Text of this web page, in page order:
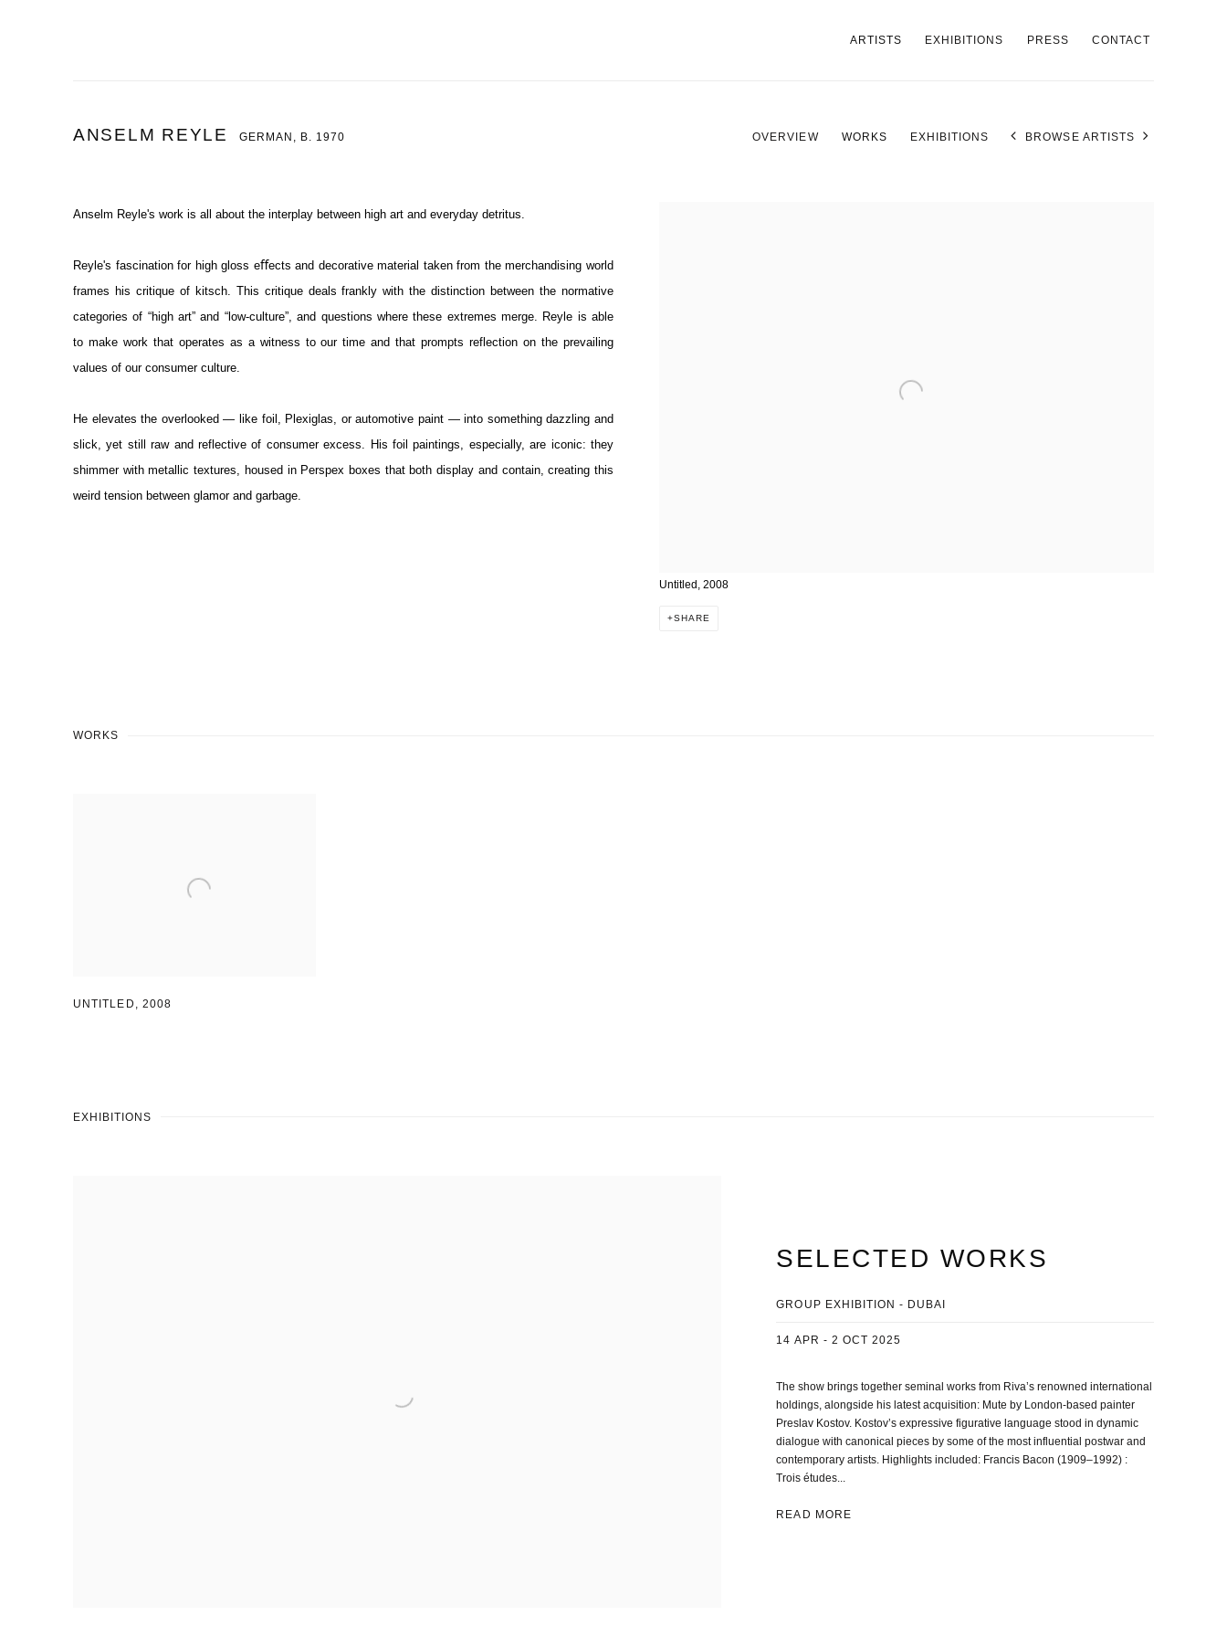
ARTISTS EXHIBITIONS PRESS CONTACT
ANSELM REYLE GERMAN, B. 1970 OVERVIEW WORKS EXHIBITIONS BROWSE ARTISTS
Untitled, 2008
SHARE
Anselm Reyle's work is all about the interplay between high art and everyday detritus.
Reyle's fascination for high gloss eﬀects and decorative material taken from the merchandising world
frames his critique of kitsch. This critique deals frankly with the distinction between the normative
categories of “high art” and “low-culture”, and questions where these extremes merge. Reyle is able
to make work that operates as a witness to our time and that prompts reflection on the prevailing
values of our consumer culture.
He elevates the overlooked — like foil, Plexiglas, or automotive paint — into something dazzling and
slick, yet still raw and reflective of consumer excess. His foil paintings, especially, are iconic: they
shimmer with metallic textures, housed in Perspex boxes that both display and contain, creating this
weird tension between glamor and garbage.
WORKS
UNTITLED 2008
EXHIBITIONS
SELECTED WORKS
GROUP EXHIBITION - DUBAI
14 APR - 2 OCT 2025
The show brings together seminal works from Riva’s renowned international
holdings, alongside his latest acquisition: Mute by London-based painter
Preslav Kostov. Kostov’s expressive figurative language stood in dynamic
dialogue with canonical pieces by some of the most influential postwar and
contemporary artists. Highlights included: Francis Bacon (1909–1992) :
Trois études...
READ MORE